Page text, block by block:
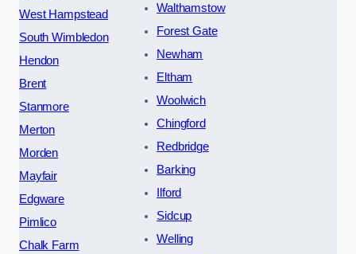
West Hampstead
South Wimbledon
Hendon
Brent
Stanmore
Merton
Morden
Mayfair
Edgware
Pimlico
Chalk Farm
Walthamstow
Forest Gate
Newham
Eltham
Woolwich
Chingford
Redbridge
Barking
Ilford
Sidcup
Welling